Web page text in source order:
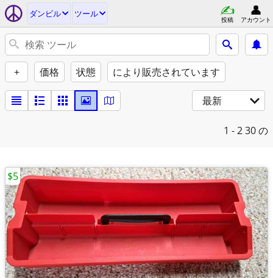
ダンビル ツール
投稿 アカウント
+ 価格 状態 により販売されています
最新
1 - 230 の
$5